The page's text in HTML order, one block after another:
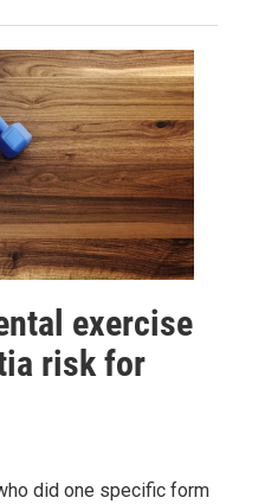
exercise
risk for
did one specific form